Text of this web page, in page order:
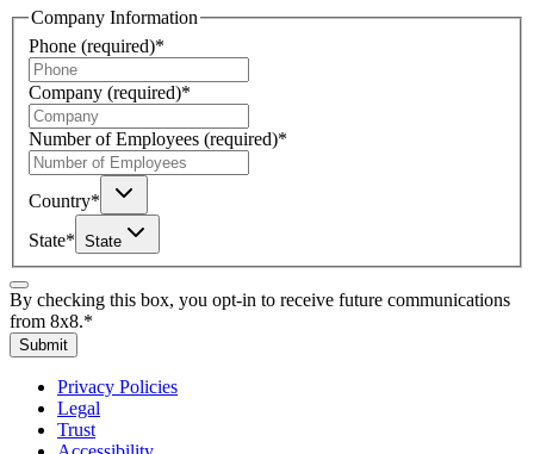
Company Information
Phone (required)*
Company (required)*
Number of Employees (required)*
Country*
State* State
By checking this box, you opt-in to receive future communications
from 8x8.*
Submit
Privacy Policies
Legal
Trust